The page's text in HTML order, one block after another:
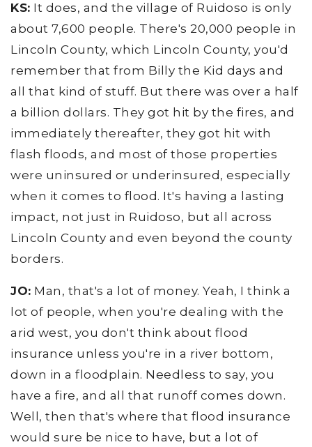
KS: It does, and the village of Ruidoso is only
about 7,600 people. There's 20,000 people in
Lincoln County, which Lincoln County, you'd
remember that from Billy the Kid days and
all that kind of stuff. But there was over a half
a billion dollars. They got hit by the fires, and
immediately thereafter, they got hit with
flash floods, and most of those properties
were uninsured or underinsured, especially
when it comes to flood. It's having a lasting
impact, not just in Ruidoso, but all across
Lincoln County and even beyond the county
borders.
JO: Man, that's a lot of money. Yeah, I think a
lot of people, when you're dealing with the
arid west, you don't think about flood
insurance unless you're in a river bottom,
down in a floodplain. Needless to say, you
have a fire, and all that runoff comes down.
Well, then that's where that flood insurance
would sure be nice to have, but a lot of